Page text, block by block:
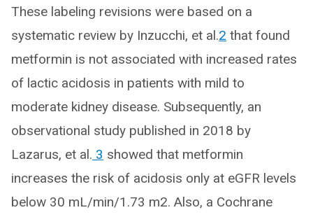
These labeling revisions were based on a
systematic review by Inzucchi, et al.2 that found
metformin is not associated with increased rates
of lactic acidosis in patients with mild to
moderate kidney disease. Subsequently, an
observational study published in 2018 by
Lazarus, et al. 3 showed that metformin
increases the risk of acidosis only at eGFR levels
below 30 mL/min/1.73 m2. Also, a Cochrane